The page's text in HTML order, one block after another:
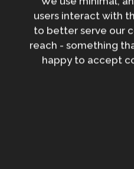
Justin Mundy
users interact with
to better serve our
reach - something
happy to accept